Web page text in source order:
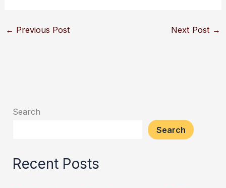
← Previous Post Next Post →
Search
Search
Recent Posts